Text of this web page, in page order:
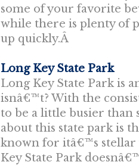
some of your favorite
while there is plenty of
up quickly.Â
Long Key State Park
Long Key State Park is
isnâ€™t? With the
to be a little busier than
about this state park is
known for itâ€™s stellar
Key State Park